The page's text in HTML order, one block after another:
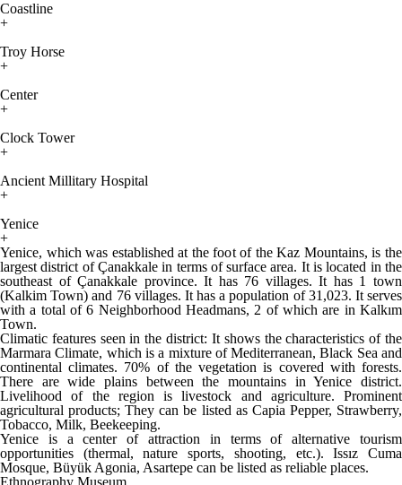
Coastline
+
Troy Horse
+
Center
+
Clock Tower
+
Ancient Millitary Hospital
+
Yenice
+
Yenice, which was established at the foot of the Kaz Mountains, is the
largest district of Çanakkale in terms of surface area. It is located in the
southeast of Çanakkale province. It has 76 villages. It has 1 town
(Kalkim Town) and 76 villages. It has a population of 31,023. It serves
with a total of 6 Neighborhood Headmans, 2 of which are in Kalkım
Town.
Climatic features seen in the district: It shows the characteristics of the
Marmara Climate, which is a mixture of Mediterranean, Black Sea and
continental climates. 70% of the vegetation is covered with forests.
There are wide plains between the mountains in Yenice district.
Livelihood of the region is livestock and agriculture. Prominent
agricultural products; They can be listed as Capia Pepper, Strawberry,
Tobacco, Milk, Beekeeping.
Yenice is a center of attraction in terms of alternative tourism
opportunities (thermal, nature sports, shooting, etc.). Issız Cuma
Mosque, Büyük Agonia, Asartepe can be listed as reliable places.
Ethnography Museum